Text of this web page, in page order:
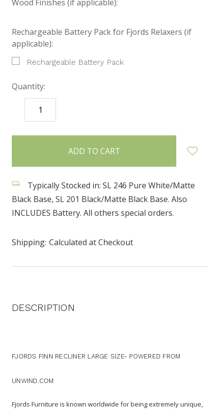
Wood Finishes (if applicable):
Rechargeable Battery Pack for Fjords Relaxers (if
applicable):
Rechargeable Battery Pack
Quantity:
DECREASE
QUANTITY:
items
Typically Stocked in: SL 246 Pure White/Matte
Black Base, SL 201 Black/Matte Black Base. Also
INCLUDES Battery. All others special orders.
Shipping: Calculated at Checkout
DESCRIPTION
FJORDS FINN RECLINER LARGE SIZE- POWERED FROM
UNWIND.COM
Fjords Furniture is known worldwide for being extremely unique,